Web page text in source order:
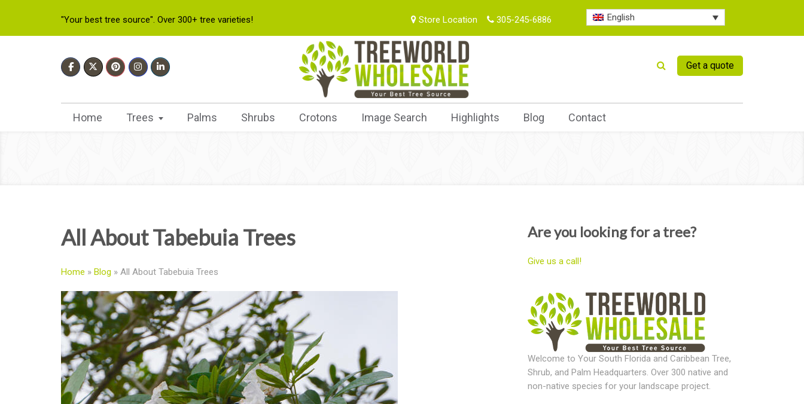
"Your best tree source". Over 300+ tree varieties! Store Location 305-245-6886 English
Get a quote
Home Trees Palms Shrubs Crotons Image Search Highlights Blog Contact
All About Tabebuia Trees
Home » Blog » All About Tabebuia Trees
Are you looking for a tree?
Give us a call!
Welcome to Your South Florida and Caribbean Tree,
Shrub, and Palm Headquarters. Over 300 native and
non-native species for your landscape project.